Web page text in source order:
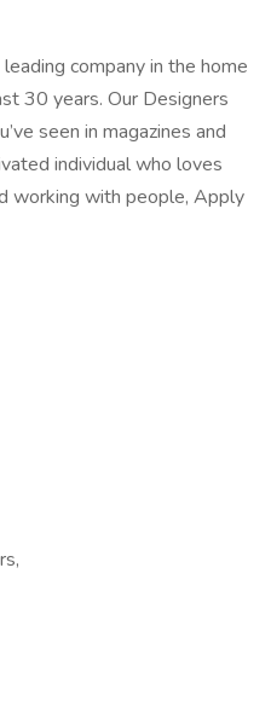
company in the home
30 years. Our Designers
seen in magazines and
individual who loves
working with people, Apply